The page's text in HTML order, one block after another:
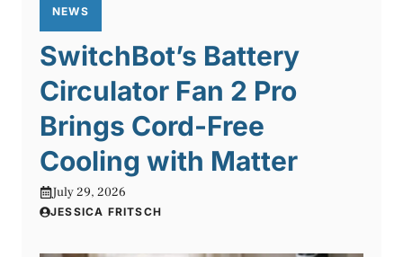
NEWS
SwitchBot’s Battery
Circulator Fan 2 Pro
Brings Cord-Free
Cooling with Matter
July 29, 2026
JESSICA FRITSCH